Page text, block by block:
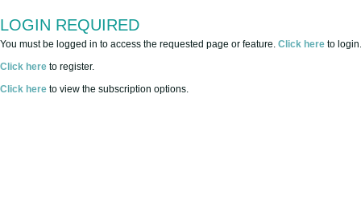
LOGIN REQUIRED
You must be logged in to access the requested page or feature. Click here to login.
Click here to register.
Click here to view the subscription options.